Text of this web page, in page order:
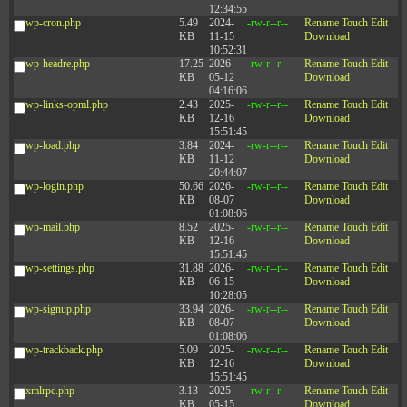
12:34:55
wp-cron.php
5.49
KB
2024-
11-15
10:52:31
-rw-r--r-- Rename Touch Edit
Download
wp-headre.php
17.25
KB
2026-
05-12
04:16:06
-rw-r--r-- Rename Touch Edit
Download
wp-links-opml.php
2.43
KB
2025-
12-16
15:51:45
-rw-r--r-- Rename Touch Edit
Download
wp-load.php
3.84
KB
2024-
11-12
20:44:07
-rw-r--r-- Rename Touch Edit
Download
wp-login.php
50.66
KB
2026-
08-07
01:08:06
-rw-r--r-- Rename Touch Edit
Download
wp-mail.php
8.52
KB
2025-
12-16
15:51:45
-rw-r--r-- Rename Touch Edit
Download
wp-settings.php
31.88
KB
2026-
06-15
10:28:05
-rw-r--r-- Rename Touch Edit
Download
wp-signup.php
33.94
KB
2026-
08-07
01:08:06
-rw-r--r-- Rename Touch Edit
Download
wp-trackback.php
5.09
KB
2025-
12-16
15:51:45
-rw-r--r-- Rename Touch Edit
Download
xmlrpc.php
3.13
KB
2025-
05-15
-rw-r--r-- Rename Touch Edit
Download